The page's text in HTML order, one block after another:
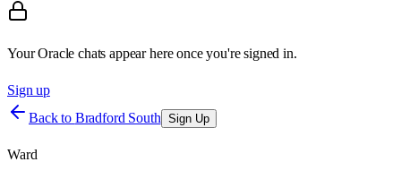
Your Oracle chats appear here once you're signed in.
Sign up
Back to Bradford South Sign Up
Ward